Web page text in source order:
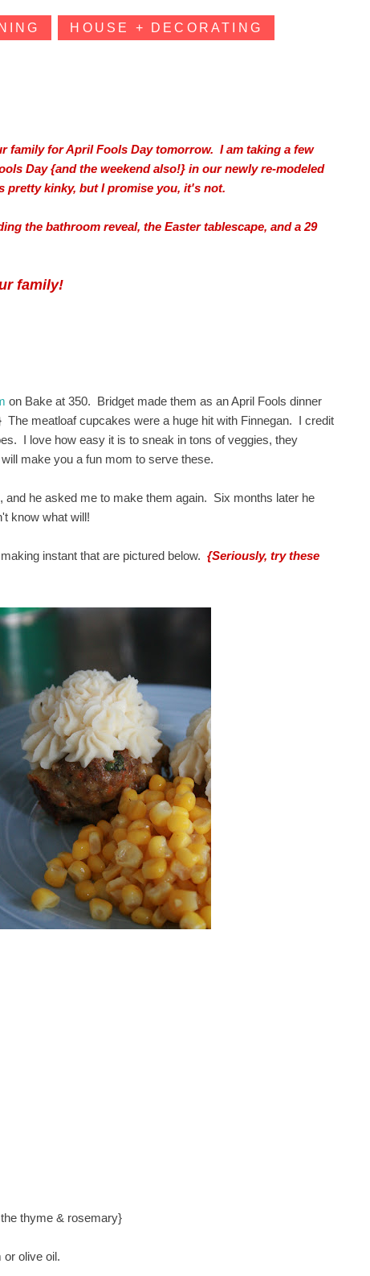
HOUSE + DECORATING
family for April Fools Day tomorrow. I am taking a few
Day {and the weekend also!} in our newly re-modeled
pretty kinky, but I promise you, it's not.
the bathroom reveal, the Easter tablescape, and a 29
family!
on Bake at 350. Bridget made them as an April Fools dinner
meatloaf cupcakes were a huge hit with Finnegan. I credit
I love how easy it is to sneak in tons of veggies, they
make you a fun mom to serve these.
he asked me to make them again. Six months later he
know what will!
instant that are pictured below.{Seriously, try these
thyme & rosemary}
olive oil.